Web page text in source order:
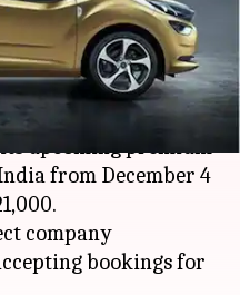
12:01 am
commence the
upcoming premium
from December 4
company
bookings for